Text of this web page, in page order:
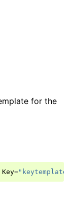
for the
Key="keytemplate"